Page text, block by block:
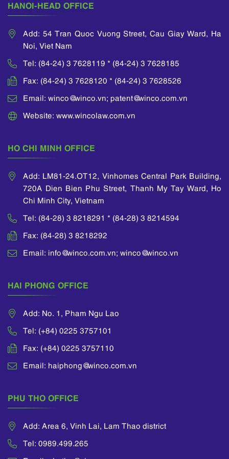
HANOI-HEAD OFFICE
Add: 54 Tran Quoc Vuong Street, Cau Giay Ward, Ha
Noi, Viet Nam
Tel: (84-24) 3 7628119 * (84-24) 3 7628185
Fax: (84-24) 3 7628120 * (84-24) 3 7628526
Email: winco@winco.vn; patent@winco.com.vn
Website: www.wincolaw.com.vn
HO CHI MINH OFFICE
Add: LM81-24.OT12, Vinhomes Central Park Building,
720A Dien Bien Phu Street, Thanh My Tay Ward, Ho
Chi Minh City, Vietnam
Tel: (84-28) 3 8218291 * (84-28) 3 8214594
Fax: (84-28) 3 8218292
Email: info@winco.com.vn; winco@winco.vn
HAI PHONG OFFICE
Add: No. 1, Pham Ngu Lao
Tel: (+84) 0225 3757101
Fax: (+84) 0225 3757110
Email: haiphong@winco.com.vn
PHU THO OFFICE
Add: Area 6, Vinh Lai, Lam Thao district
Tel: 0989.499.265